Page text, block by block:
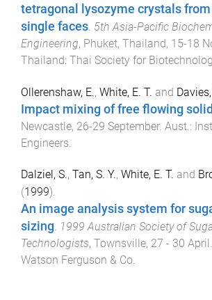
tetragonal lysozyme crystals
single faces. 5th Asia-Pacific
Engineering, Phuket, Thailand, 15-18
Thailand: Thai Society for
Ollerenshaw, E., White, E. T. and
Impact mixing of free flowing
Newcastle, 26-29 September. Aust.:
Engineers.
Dalziel, S., Tan, S. Y., White, E. T. and
(1999).
An image analysis system for
sizing. 1999 Australian Society of
Technologists, Townsville, 27 - 30 April.
Watson Ferguson & Co.